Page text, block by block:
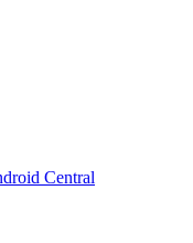
Central